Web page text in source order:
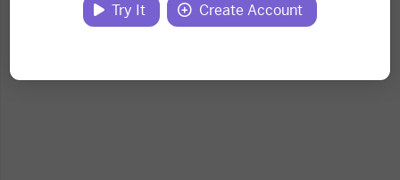
Documents
Website
Try It Create Account